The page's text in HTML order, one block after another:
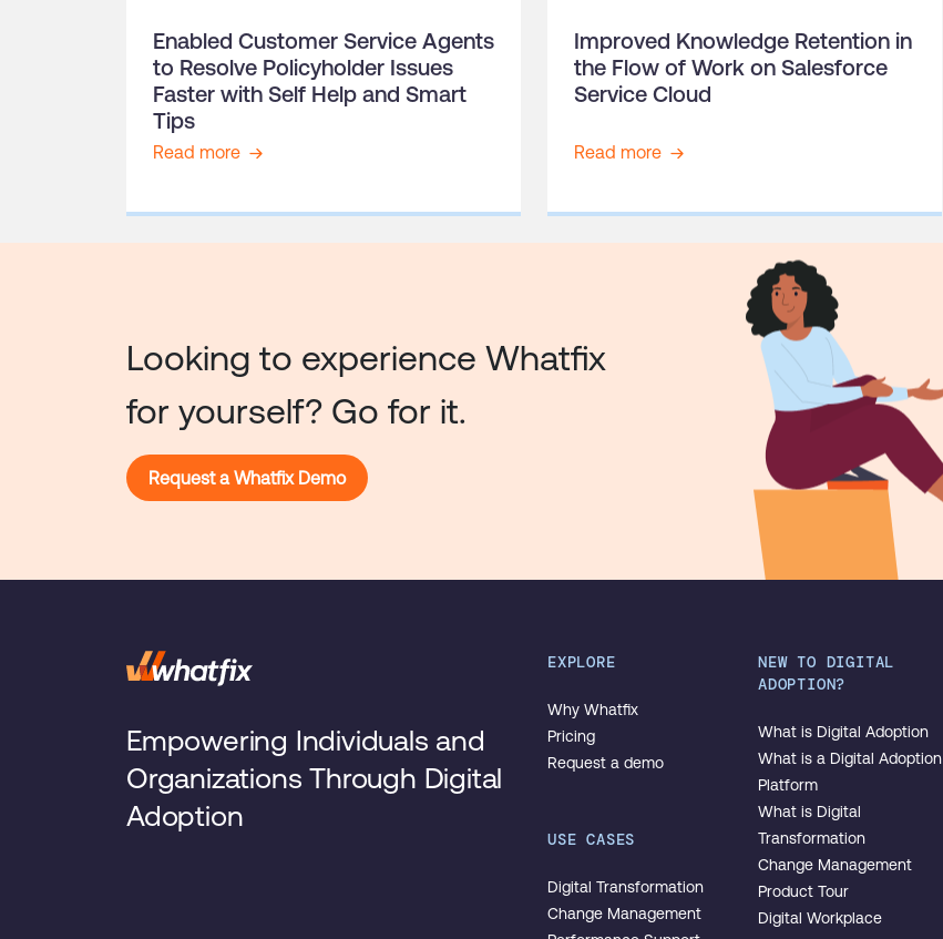
Enabled Customer Service Agents
to Resolve Policyholder Issues
Faster with Self Help and Smart
Tips
Read more
Improved Knowledge Retention in
the Flow of Work on Salesforce
Service Cloud
Read more
Looking to experience Whatfix
for yourself? Go for it.
Request a Whatfix Demo
Empowering Individuals and
Organizations Through Digital
Adoption
EXPLORE
Why Whatfix
Pricing
Request a demo
USE CASES
Digital Transformation
Change Management
NEW TO DIGITAL
ADOPTION?
What is Digital Adoption
What is a Digital Adoption
Platform
What is Digital
Transformation
Change Management
Product Tour
Digital Workplace